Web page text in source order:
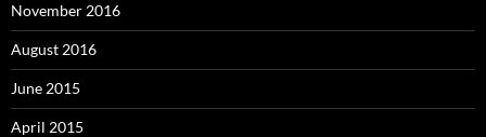
November 2016
August 2016
June 2015
April 2015